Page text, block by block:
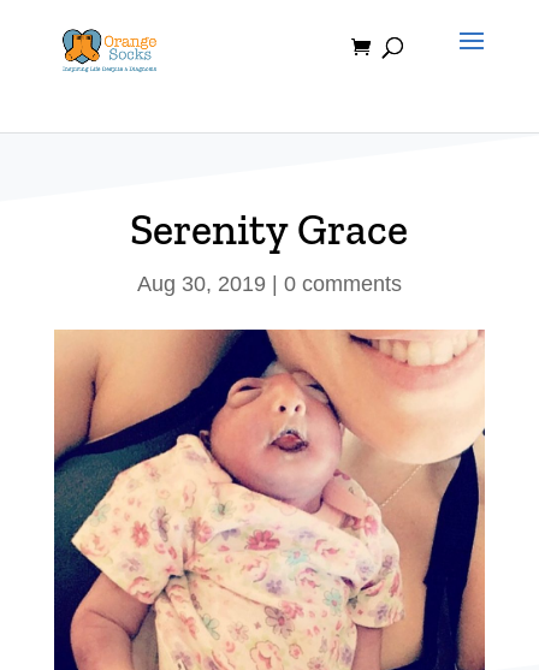
content
Serenity Grace
Aug 30, 2019 0 comments